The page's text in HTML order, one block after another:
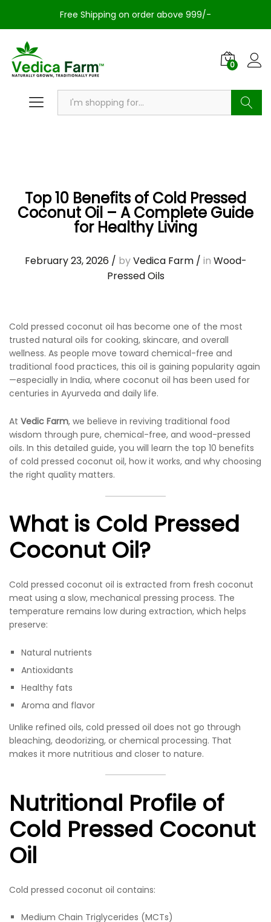
Free Shipping on order above 999/-
0
Top 10 Benefits of Cold Pressed
Coconut Oil – A Complete Guide
for Healthy Living
February 23, 2026/ byVedica Farm/ in Wood-
Pressed Oils
Cold pressed coconut oil has become one of the most
trusted natural oils for cooking, skincare, and overall
wellness. As people move toward chemical-free and
traditional food practices, this oil is gaining popularity again
—especially in India, where coconut oil has been used for
centuries in Ayurveda and daily life.
At Vedic Farm, we believe in reviving traditional food
wisdom through pure, chemical-free, and wood-pressed
oils. In this detailed guide, you will learn the top 10 benefits
of cold pressed coconut oil, how it works, and why choosing
the right quality matters.
What is Cold Pressed
Coconut Oil?
Cold pressed coconut oil is extracted from fresh coconut
meat using a slow, mechanical pressing process. The
temperature remains low during extraction, which helps
preserve:
Natural nutrients
Antioxidants
Healthy fats
Aroma and flavor
Unlike refined oils, cold pressed oil does not go through
bleaching, deodorizing, or chemical processing. That
makes it more nutritious and closer to nature.
Nutritional Profile of
Cold Pressed Coconut
Oil
Cold pressed coconut oil contains:
Medium Chain Triglycerides (MCTs)